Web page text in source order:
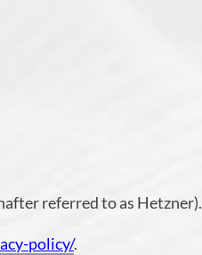
referred to as Hetzner).
policy/.